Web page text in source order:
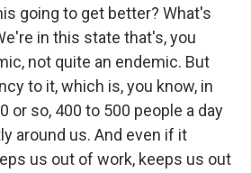
going to get better? What's
in this state that's, you
not quite an endemic. But
to it, which is, you know, in
or so, 400 to 500 people a day
around us. And even if it
us out of work, keeps us out